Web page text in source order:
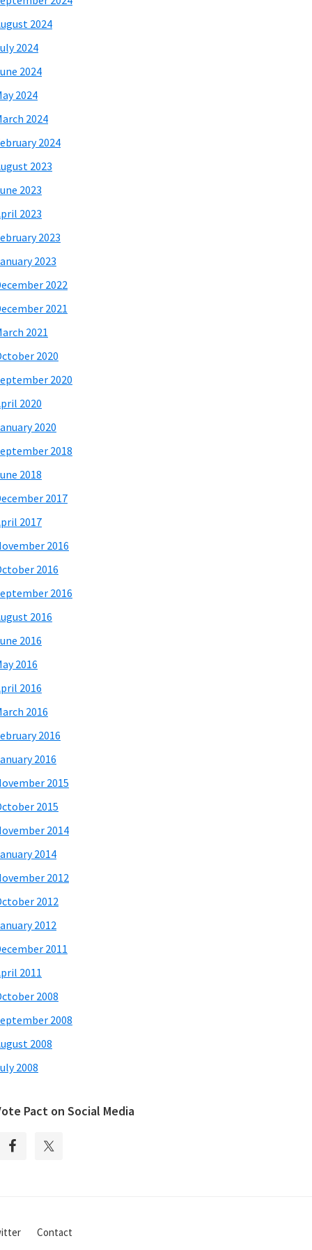
2024
2024
2024
2024
2024
2024
2023
2023
2023
2023
2023
2022
2021
2021
2020
2020
2020
2020
2018
2018
2017
2017
2016
2016
2016
2016
2016
2016
2016
2016
2016
2016
2015
2015
2014
2014
2012
2012
2012
2011
2011
2008
2008
2008
2008
Pact on Social Media
Contact